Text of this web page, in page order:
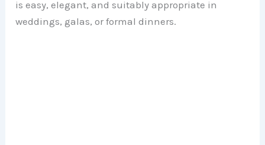
is easy, elegant, and suitably appropriate in
weddings, galas, or formal dinners.